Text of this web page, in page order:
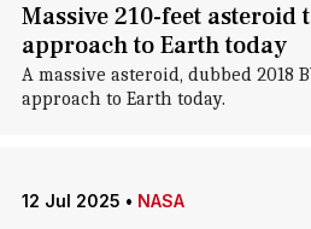
Massive 210-feet asteroid
approach to Earth today
A massive asteroid, dubbed 2018
approach to Earth today.
12 Jul 2025 • NASA